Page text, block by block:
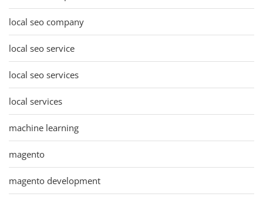
local seo company
local seo service
local seo services
local services
machine learning
magento
magento development